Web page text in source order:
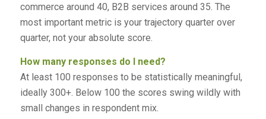
commerce around 40, B2B services around 35. The
most important metric is your trajectory quarter over
quarter, not your absolute score.
How many responses do I need?
At least 100 responses to be statistically meaningful,
ideally 300+. Below 100 the scores swing wildly with
small changes in respondent mix.